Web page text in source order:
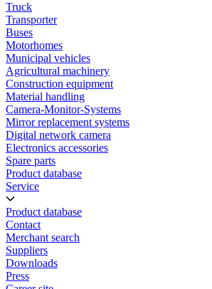
Truck
Transporter
Buses
Motorhomes
Municipal vehicles
Agricultural machinery
Construction equipment
Material handling
Camera-Monitor-Systems
Mirror replacement systems
Digital network camera
Electronics accessories
Spare parts
Product database
Service
Product database
Contact
Merchant search
Suppliers
Downloads
Press